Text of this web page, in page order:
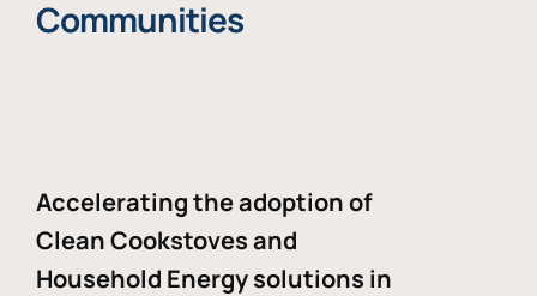
Communities
Accelerating the adoption of
Clean Cookstoves and
Household Energy solutions in